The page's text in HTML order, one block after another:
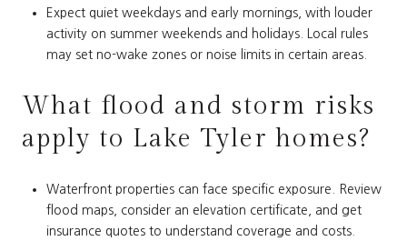
Expect quiet weekdays and early mornings, with louder
activity on summer weekends and holidays. Local rules
may set no-wake zones or noise limits in certain areas.
What flood and storm risks
apply to Lake Tyler homes?
Waterfront properties can face specific exposure. Review
flood maps, consider an elevation certificate, and get
insurance quotes to understand coverage and costs.